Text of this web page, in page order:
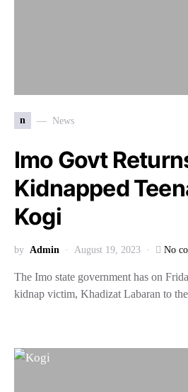
n News
Imo Govt
Kidnapped
Kogi
by Admin August 19, 2023 No
The Imo state government has on
kidnap victim, Khadizat Labaran to